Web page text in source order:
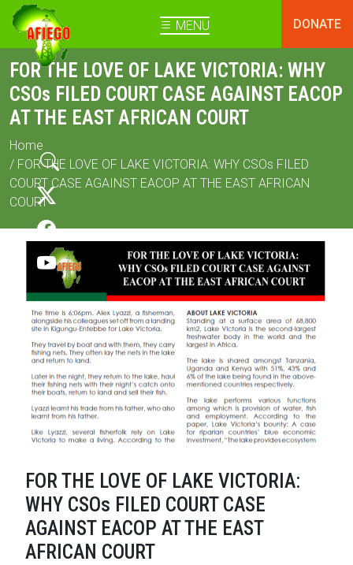
MENU DONATE
FOR THE LOVE OF LAKE VICTORIA: WHY
CSOs FILED COURT CASE AGAINST EACOP
AT THE EAST AFRICAN COURT
Home
/ FOR THE LOVE OF LAKE VICTORIA: WHY CSOs FILED
COURT CASE AGAINST EACOP AT THE EAST AFRICAN
COURT
FOR THE LOVE OF LAKE VICTORIA:
WHY CSOs FILED COURT CASE
AGAINST EACOP AT THE EAST
AFRICAN COURT